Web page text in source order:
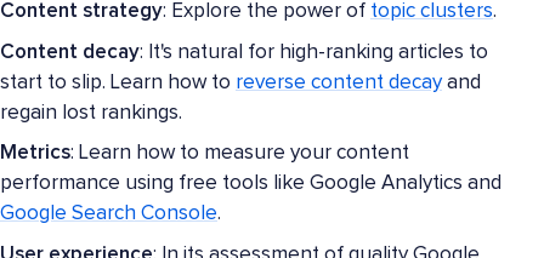
Content strategy: Explore the power of topic clusters.
Content decay: It's natural for high-ranking articles to
start to slip. Learn how to reverse content decayand
regain lost rankings.
Metrics: Learn how to measure your content
performance using free tools like Google Analytics and
Google Search Console.